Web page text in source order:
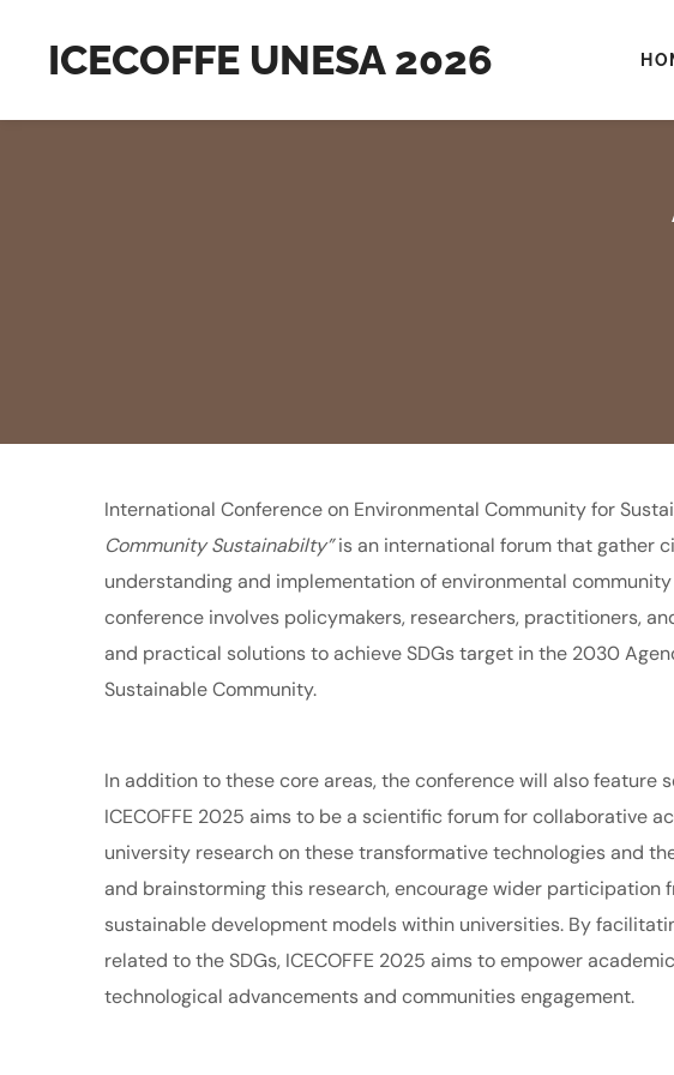
ICECOFFE UNESA 2026
International Conference on Environmental Community for
Community Sustainabilty”is an international forum that gather
understanding and implementation of environmental
conference involves policymakers, researchers, practitioners,
and practical solutions to achieve SDGs target in the 2030
Sustainable Community.
In addition to these core areas, the conference will also
ICECOFFE 2025 aims to be a scientific forum for collaborative
university research on these transformative technologies and
and brainstorming this research, encourage wider
sustainable development models within universities. By
related to the SDGs, ICECOFFE 2025 aims to empower
technological advancements and communities engagement.